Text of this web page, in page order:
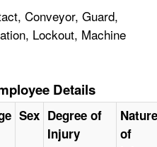
Conveyor, Guard,
Lockout, Machine
Details
Sex Degree of
Injury
Nature
of